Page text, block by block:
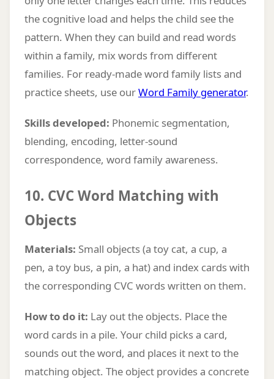
the cognitive load and helps the child see the
pattern. When they can build and read words
within a family, mix words from different
families. For ready-made word family lists and
practice sheets, use ourWord Family generator.
Skills developed: Phonemic segmentation,
blending, encoding, letter-sound
correspondence, word family awareness.
10. CVC Word Matching with
Objects
Materials: Small objects (a toy cat, a cup, a
pen, a toy bus, a pin, a hat) and index cards with
the corresponding CVC words written on them.
How to do it: Lay out the objects. Place the
word cards in a pile. Your child picks a card,
sounds out the word, and places it next to the
matching object. The object provides a concrete